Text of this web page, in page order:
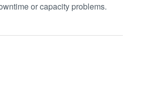
or capacity problems.